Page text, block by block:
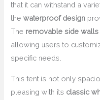
that it can withstand a
thewaterproof design
The removable side walls
allowing users to
specific needs.
This tent is not only
pleasing with its classic